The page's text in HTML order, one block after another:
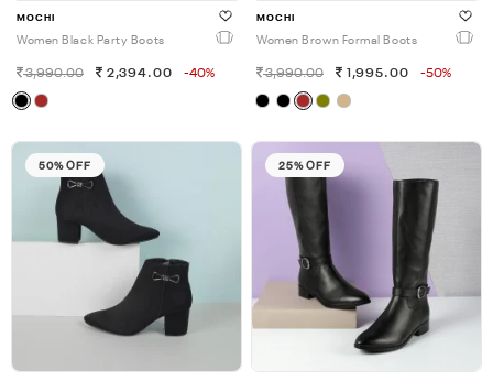
MOCHI
Women Black Party Boots
3,990.00 2,394.00 -40%
MOCHI
Women Brown Formal Boots
3,990.00 1,995.00 -50%
50% OFF 25% OFF